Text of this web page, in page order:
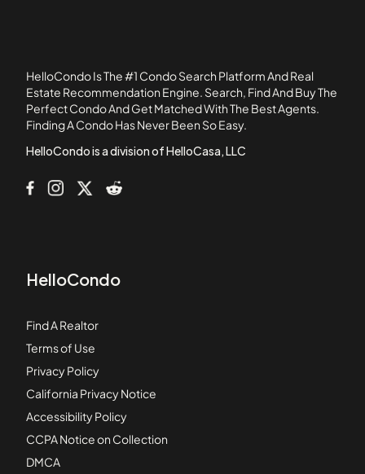
108 Mount Vernon Street
108 Washington Street
109 Beach Street
HelloCondo Is The #1 Condo Search Platform And Real
Estate Recommendation Engine. Search, Find And Buy The
Perfect Condo And Get Matched With The Best Agents.
Finding A Condo Has Never Been So Easy.
HelloCondo is a division of HelloCasa, LLC
HelloCondo
Find A Realtor
Terms of Use
Privacy Policy
California Privacy Notice
Accessibility Policy
CCPA Notice on Collection
DMCA